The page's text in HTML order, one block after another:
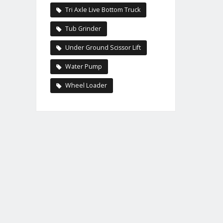
Tri Axle Live Bottom Truck
Tub Grinder
Under Ground Scissor Lift
Water Pump
Wheel Loader